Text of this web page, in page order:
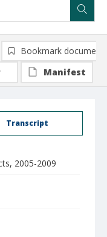
Transcript
2005-2009
Bookmark document
Manifest